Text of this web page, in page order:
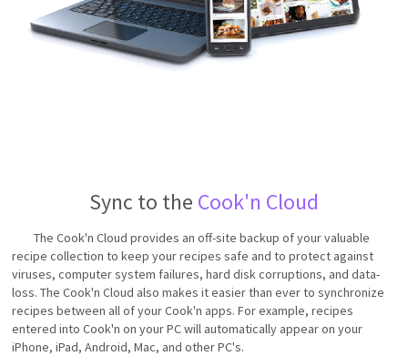
Sync to the Cook'n Cloud
The Cook'n Cloud provides an off-site backup of your valuable
recipe collection to keep your recipes safe and to protect against
viruses, computer system failures, hard disk corruptions, and data-
loss. The Cook'n Cloud also makes it easier than ever to synchronize
recipes between all of your Cook'n apps. For example, recipes
entered into Cook'n on your PC will automatically appear on your
iPhone, iPad, Android, Mac, and other PC's.